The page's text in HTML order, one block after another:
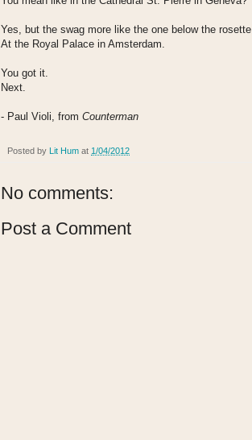
Yes, but the swag more like the one below the rosette
At the Royal Palace in Amsterdam.
You got it.
Next.
- Paul Violi, from Counterman
Posted by Lit Hum at 1/04/2012
No comments:
Post a Comment